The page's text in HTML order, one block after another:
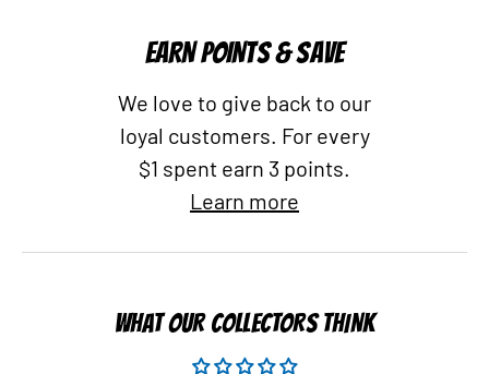
EARN POINTS & SAVE
We love to give back to our
loyal customers. For every
$1 spent earn 3 points.
Learn more
WHAT OUR COLLECTORS THINK